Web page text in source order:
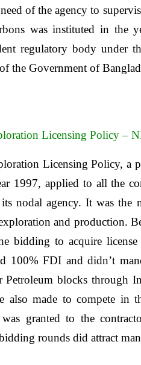
of the agency to
was instituted in the
regulatory body under
the Government of
Licensing Policy –
Licensing Policy, a
1997, applied to all the
nodal agency. It was the
and production.
bidding to acquire
100% FDI and didn’t
Petroleum blocks through
also made to compete in
was granted to the
rounds did attract